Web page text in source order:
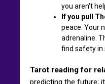
you aren't
If you pull
peace. Your
adrenaline.
find safety in
Tarot reading for
predicting the future;